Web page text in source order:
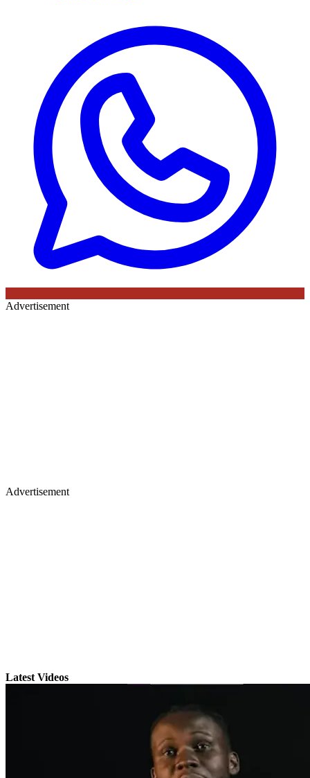
Advertisement
Advertisement
Latest Videos